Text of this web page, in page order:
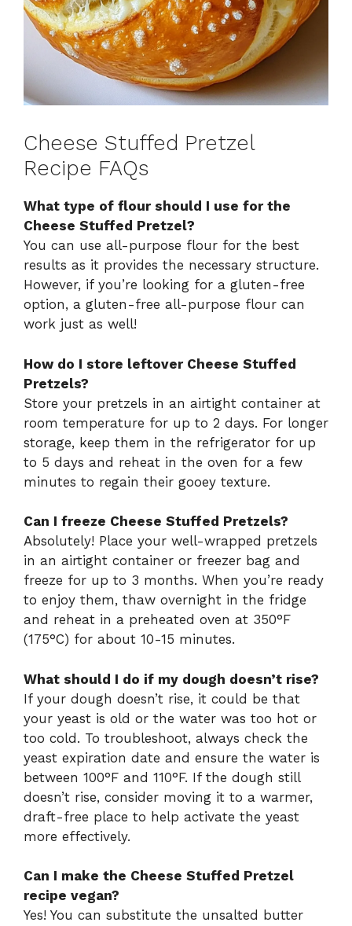
Cheese Stuffed Pretzel
Recipe FAQs
What type of flour should I use for the
Cheese Stuffed Pretzel?
You can use all-purpose flour for the best
results as it provides the necessary structure.
However, if you’re looking for a gluten-free
option, a gluten-free all-purpose flour can
work just as well!
How do I store leftover Cheese Stuffed
Pretzels?
Store your pretzels in an airtight container at
room temperature for up to 2 days. For longer
storage, keep them in the refrigerator for up
to 5 days and reheat in the oven for a few
minutes to regain their gooey texture.
Can I freeze Cheese Stuffed Pretzels?
Absolutely! Place your well-wrapped pretzels
in an airtight container or freezer bag and
freeze for up to 3 months. When you’re ready
to enjoy them, thaw overnight in the fridge
and reheat in a preheated oven at 350°F
(175°C) for about 10-15 minutes.
What should I do if my dough doesn’t rise?
If your dough doesn’t rise, it could be that
your yeast is old or the water was too hot or
too cold. To troubleshoot, always check the
yeast expiration date and ensure the water is
between 100°F and 110°F. If the dough still
doesn’t rise, consider moving it to a warmer,
draft-free place to help activate the yeast
more effectively.
Can I make the Cheese Stuffed Pretzel
recipe vegan?
Yes! You can substitute the unsalted butter